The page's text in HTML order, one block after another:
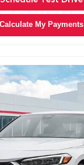
Calculate My Payments